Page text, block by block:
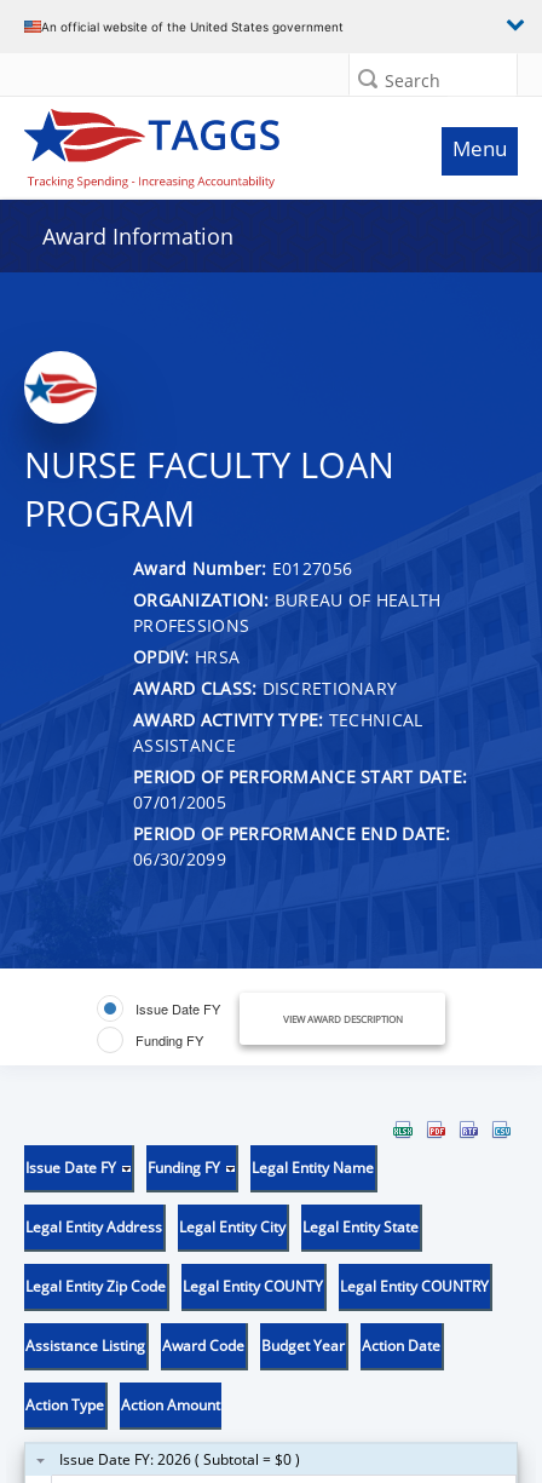
An official website of the United States government
Search
Menu
Award Information
NURSE FACULTY LOAN
PROGRAM
Award Number: E0127056
ORGANIZATION: BUREAU OF HEALTH
PROFESSIONS
OPDIV: HRSA
AWARD CLASS: DISCRETIONARY
AWARD ACTIVITY TYPE: TECHNICAL
ASSISTANCE
PERIOD OF PERFORMANCE START DATE:
07/01/2005
PERIOD OF PERFORMANCE END DATE:
06/30/2099
Issue Date FY
Funding FY
VIEW AWARD DESCRIPTION
Issue Date FY Funding FY Legal Entity Name
Legal Entity Address Legal Entity City Legal Entity State
Legal Entity Zip Code Legal Entity COUNTY Legal Entity COUNTRY
Assistance Listing Award Code Budget Year Action Date
Action Type Action Amount
Issue Date FY: 2026 ( Subtotal = $0 )